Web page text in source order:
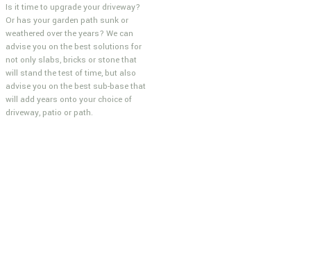
Is it time to upgrade your driveway?
Or has your garden path sunk or
weathered over the years? We can
advise you on the best solutions for
not only slabs, bricks or stone that
will stand the test of time, but also
advise you on the best sub-base that
will add years onto your choice of
driveway, patio or path.